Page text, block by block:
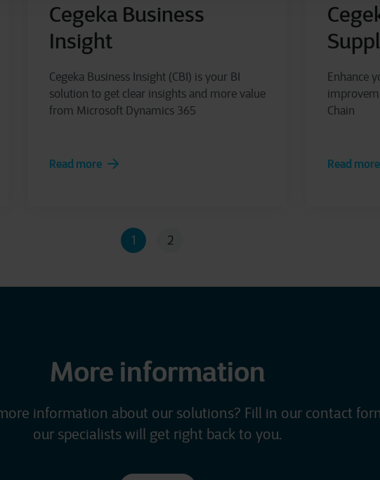
Cegeka Business
Insight
Cegeka Business Insight (CBI) is your BI
solution to get clear insights and more value
from Microsoft Dynamics 365
Read more
Enhance
Chain
Read more
1 2
More information
information about our solutions? Fill in our contact
our specialists will get right back to you.